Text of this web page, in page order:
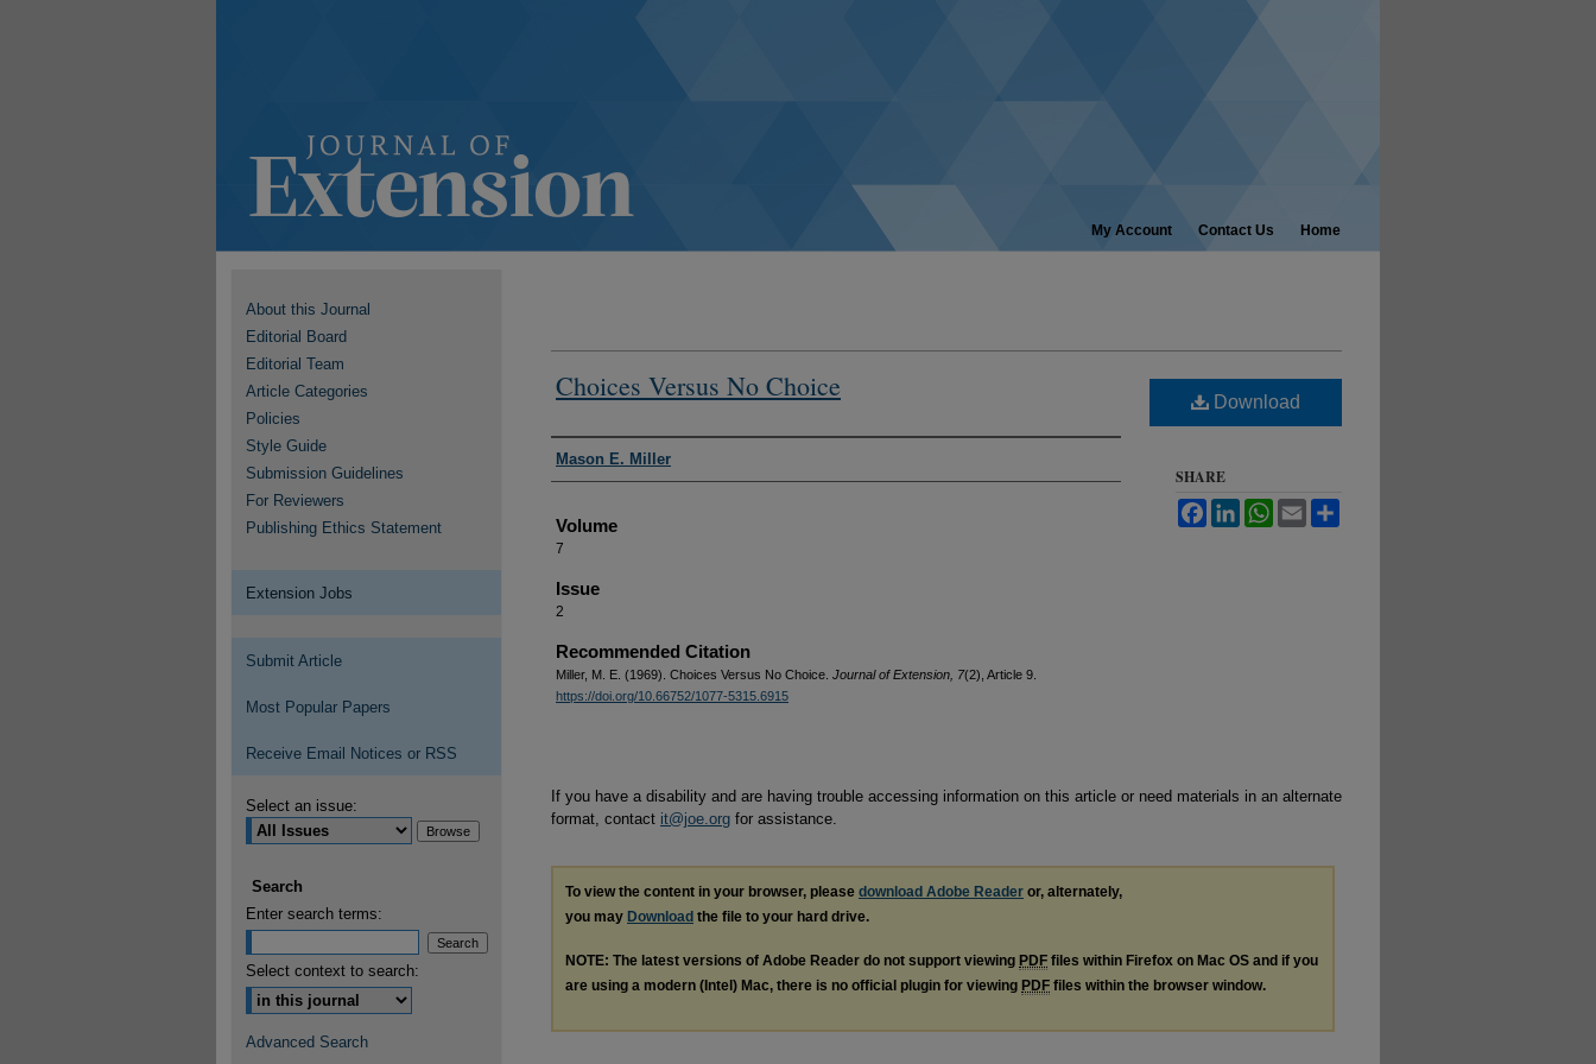
My Account Contact Us Home
Choices Versus No Choice
Authors
Mason E. Miller
Volume
7
Issue
2
Recommended Citation
Miller, M. E. (1969). Choices Versus No Choice. Journal of Extension, 7(2), Article 9.
https://doi.org/10.66752/1077-5315.6915
Download
SHARE
FacebookLinkedInWhatsApp
Email
If you have a disability and are having trouble accessing information on this article or need materials in an alternate
format, contact it@joe.org for assistance.
To view the content in your browser, please download Adobe Reader or, alternately,
you may Download the file to your hard drive.
NOTE: The latest versions of Adobe Reader do not support viewing PDF files within Firefox on Mac OS and if you
are using a modern (Intel) Mac, there is no official plugin for viewing PDF files within the browser window.
About this Journal
Editorial Board
Editorial Team
Article Categories
Policies
Style Guide
Submission Guidelines
For Reviewers
Publishing Ethics Statement
Extension Jobs
Submit Article
Most Popular Papers
Receive Email Notices or RSS
Select an issue:
Search
Enter search terms:
Select context to search:
Advanced Search